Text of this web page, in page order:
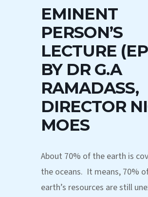
EMINENT
PERSON’S
LECTURE
BY DR G.A
RAMADASS,
DIRECTOR
MOES
About 70% of the earth is
the oceans. It means, 70%
earth’s resources are still